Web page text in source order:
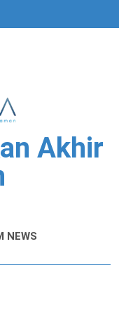
Akhir
NEWS